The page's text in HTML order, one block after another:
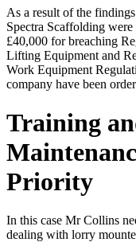
As a result of the
Spectra Scaffolding
£40,000 for breaching
Lifting Equipment and
Work Equipment
company have been
Training
Priority
In this case Mr Collins
dealing with lorry